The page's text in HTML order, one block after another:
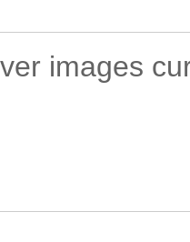
images